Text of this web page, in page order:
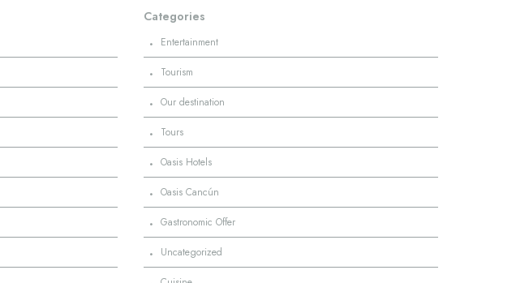
Categories
· Entertainment
· Tourism
· Our destination
· Tours
· Oasis Hotels
· Oasis Cancún
· Gastronomic Offer
· Uncategorized